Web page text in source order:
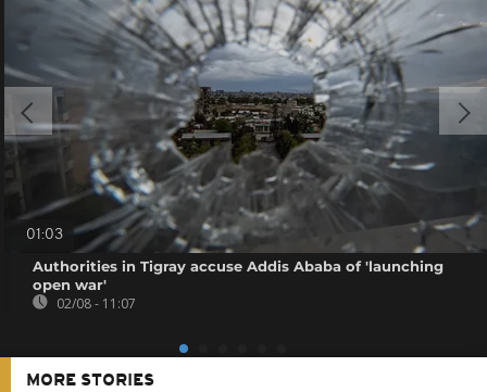
01:03
Authorities in Tigray accuse Addis Ababa of 'launching
open war'
02/08 - 11:07
MORE STORIES